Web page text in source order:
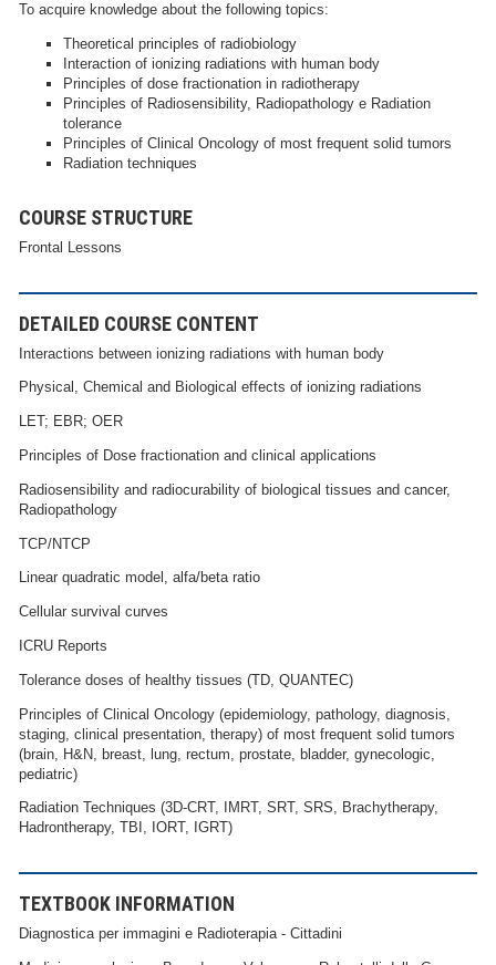
To acquire knowledge about the following topics:
Theoretical principles of radiobiology
Interaction of ionizing radiations with human body
Principles of dose fractionation in radiotherapy
Principles of Radiosensibility, Radiopathology e Radiation
tolerance
Principles of Clinical Oncology of most frequent solid tumors
Radiation techniques
COURSE STRUCTURE
Frontal Lessons
DETAILED COURSE CONTENT
Interactions between ionizing radiations with human body
Physical, Chemical and Biological effects of ionizing radiations
LET; EBR; OER
Principles of Dose fractionation and clinical applications
Radiosensibility and radiocurability of biological tissues and cancer,
Radiopathology
TCP/NTCP
Linear quadratic model, alfa/beta ratio
Cellular survival curves
ICRU Reports
Tolerance doses of healthy tissues (TD, QUANTEC)
Principles of Clinical Oncology (epidemiology, pathology, diagnosis,
staging, clinical presentation, therapy) of most frequent solid tumors
(brain, H&N, breast, lung, rectum, prostate, bladder, gynecologic,
pediatric)
Radiation Techniques (3D-CRT, IMRT, SRT, SRS, Brachytherapy,
Hadrontherapy, TBI, IORT, IGRT)
TEXTBOOK INFORMATION
Diagnostica per immagini e Radioterapia - Cittadini​